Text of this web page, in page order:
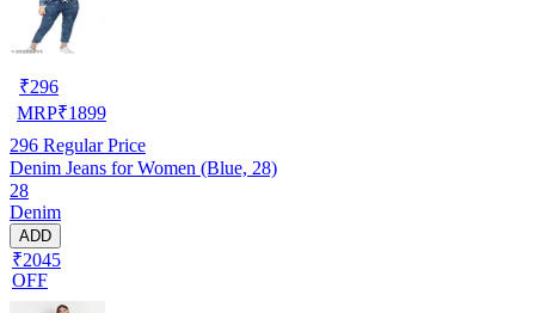
₹296
MRP₹1899
296 Regular Price
Denim Jeans for Women (Blue, 28)
28
Denim
ADD
₹2045
OFF